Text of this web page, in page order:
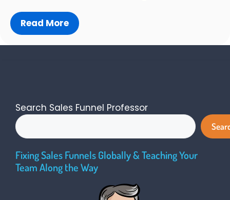
Read More
Search Sales Funnel Professor
Fixing Sales Funnels Globally & Teaching Your
Team Along the Way